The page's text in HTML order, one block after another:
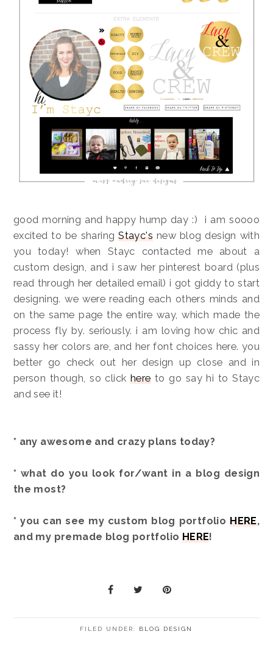
good morning and happy hump day :) i am soooo
excited to be sharingStayc's new blog design with
you today! when Stayc contacted me about a
custom design, and i saw her pinterest board (plus
read through her detailed email) i got giddy to start
designing. we were reading each others minds and
on the same page the entire way, which made the
process fly by. seriously. i am loving how chic and
sassy her colors are, and her font choices here. you
better go check out her design up close and in
person though, so click hereto go say hi to Stayc
and see it!
* any awesome and crazy plans today?
* what do you look for/want in a blog design
the most?
* you can see my custom blog portfolioHERE,
and my premade blog portfolio HERE!
FILED UNDER: BLOG DESIGN